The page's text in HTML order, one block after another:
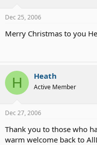
Dec 25, 2006
Merry Christmas to you
H Heath
Active Member
Dec 27, 2006
Thank you to those who
warm welcome back to